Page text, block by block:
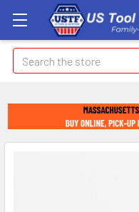
Search